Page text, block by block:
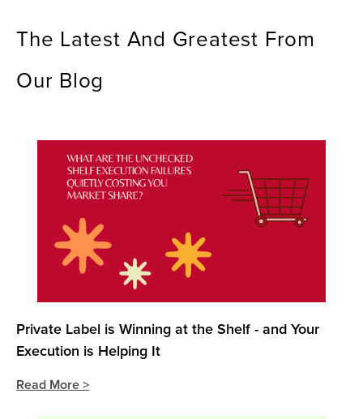
The Latest And Greatest From
Our Blog
Private Label is Winning at the Shelf - and Your
Execution is Helping It
Read More >